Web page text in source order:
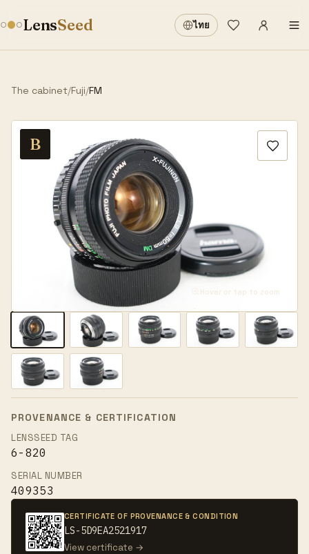
LensSeed ไทย
Wishlist
Sign in
The cabinet/Fuji/FM
B
Hover or tap to zoom
PROVENANCE & CERTIFICATION
LENSSEED TAG
6-820
SERIAL NUMBER
409353
CERTIFICATE OF PROVENANCE & CONDITION
LS-5D9EA2521917
View certificate →